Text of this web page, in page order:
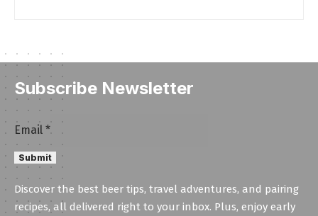
Subscribe Newsletter
Email
Email *
Submit
Discover the best beer tips, travel adventures, and pairing
recipes, all delivered right to your inbox. Plus, enjoy early